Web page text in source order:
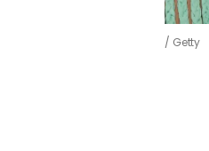
Getty